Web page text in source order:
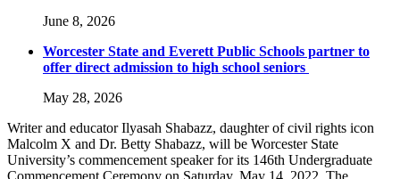
June 8, 2026
Worcester State and Everett Public Schools partner to
offer direct admission to high school seniors
May 28, 2026
Writer and educator Ilyasah Shabazz, daughter of civil rights icon
Malcolm X and Dr. Betty Shabazz, will be Worcester State
University’s commencement speaker for its 146th Undergraduate